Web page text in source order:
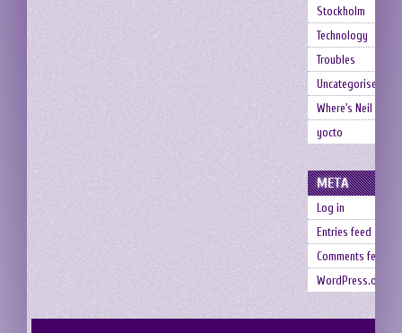
Stockholm
Technology
Troubles
Uncategorised
Where's Neil
yocto
META
Log in
Entries feed
Comments feed
WordPress.org